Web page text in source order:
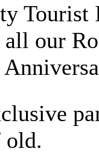
Tourist
all our
old.